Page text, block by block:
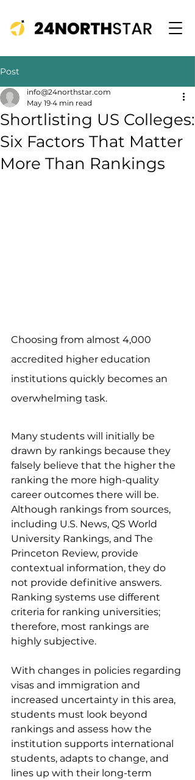
Post
Shortlisting US Colleges:
Six Factors That Matter
More Than Rankings
info@24northstar.com
May 19 4 min read
Choosing from almost 4,000
accredited higher education
institutions quickly becomes an
overwhelming task.
Many students will initially be
drawn by rankings because they
falsely believe that the higher the
ranking the more high-quality
career outcomes there will be.
Although rankings from sources,
including U.S. News, QS World
University Rankings, and The
Princeton Review, provide
contextual information, they do
not provide definitive answers.
Ranking systems use different
criteria for ranking universities;
therefore, most rankings are
highly subjective.
With changes in policies regarding
visas and immigration and
increased uncertainty in this area,
students must look beyond
rankings and assess how the
institution supports international
students, adapts to change, and
lines up with their long-term